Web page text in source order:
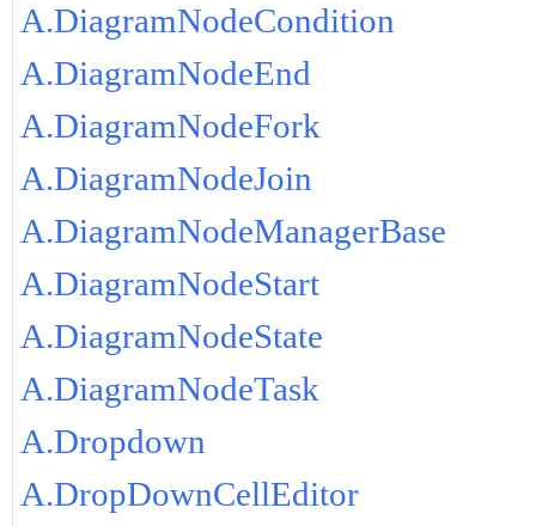
A.DiagramNodeCondition
A.DiagramNodeEnd
A.DiagramNodeFork
A.DiagramNodeJoin
A.DiagramNodeManagerBase
A.DiagramNodeStart
A.DiagramNodeState
A.DiagramNodeTask
A.Dropdown
A.DropDownCellEditor